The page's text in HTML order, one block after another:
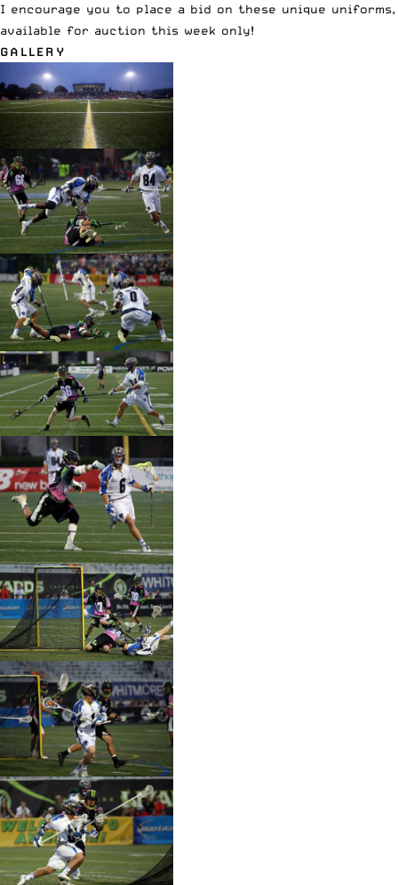
I encourage you to place a bid on these unique uniforms,
available for auction this week only!
GALLERY